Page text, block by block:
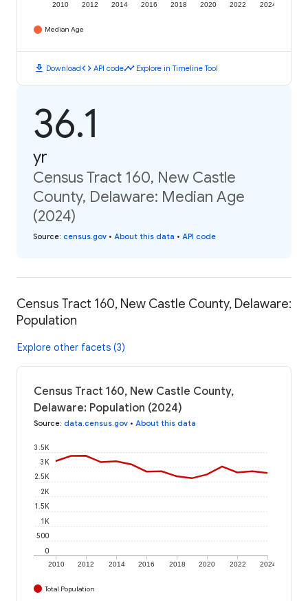
2010 2012 2014 2016 2018 2020 2022 2024
Median Age
download Downloadcode API codetimeline Explore in Timeline Tool
36.1
yr
Census Tract 160, New Castle
County, Delaware: Median Age
(2024)
Source: census.gov • About this data • API code
Census Tract 160, New Castle County, Delaware:
Population
Explore other facets (3)
Census Tract 160, New Castle County,
Delaware: Population (2024)
Source: data.census.gov • About this data
2010 2012 2014 2016 2018 2020 2022 2024
0
500
1K
1.5K
2K
2.5K
3K
3.5K
Total Population